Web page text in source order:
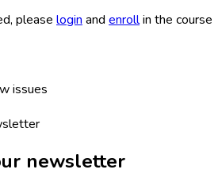
please login and enrollin the course
issues
newsletter